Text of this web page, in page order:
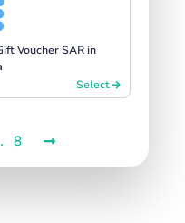
Voucher SAR in
Select
8